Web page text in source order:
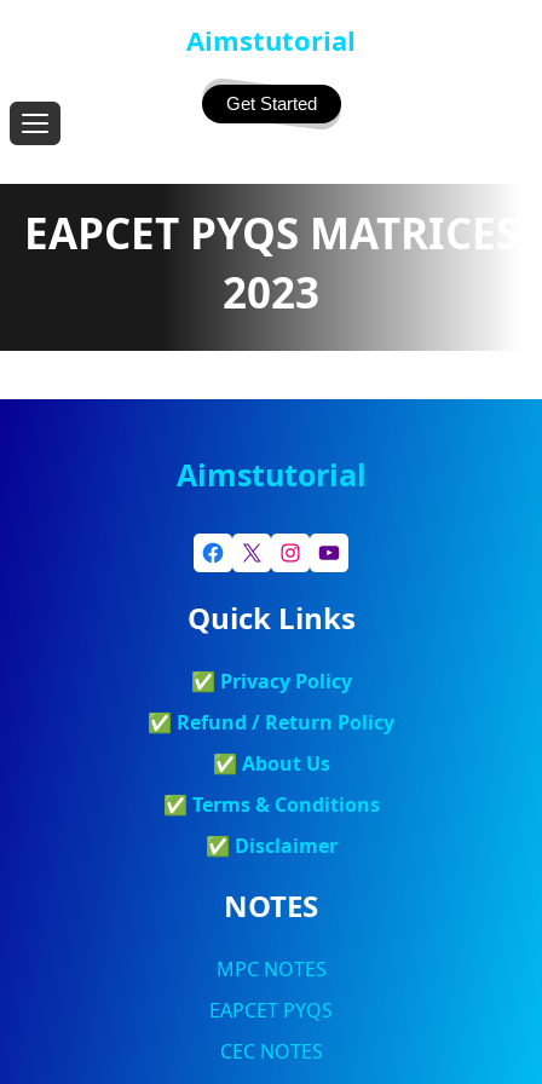
Aimstutorial
Get Started
EAPCET PYQS MATRICES
2023
Aimstutorial
Quick Links
✅ Privacy Policy
✅ Refund / Return Policy
✅ About Us
✅ Terms & Conditions
✅ DisclaImer
NOTES
MPC NOTES
EAPCET PYQS
CEC NOTES